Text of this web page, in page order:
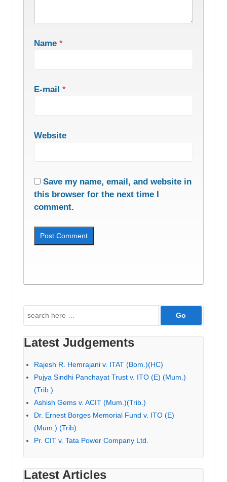
Name *
E-mail *
Website
Save my name, email, and website in
this browser for the next time I
comment.
Search
for:
Latest Judgements
Rajesh R. Hemrajani v. ITAT (Bom.)(HC)
Pujya Sindhi Panchayat Trust v. ITO (E) (Mum.)
(Trib.)
Ashish Gems v. ACIT (Mum.)(Trib.)
Dr. Ernest Borges Memorial Fund v. ITO (E)
(Mum.) (Trib).
Pr. CIT v. Tata Power Company Ltd.
Latest Articles